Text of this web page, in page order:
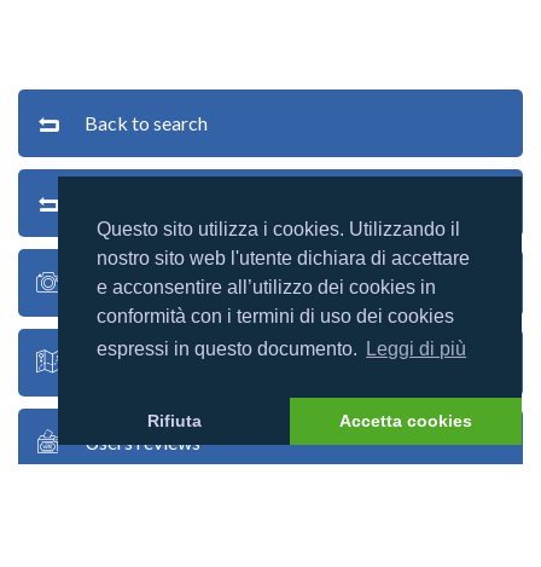
Questo sito utilizza i cookies. Utilizzando il
nostro sito web l'utente dichiara di accettare
e acconsentire all’utilizzo dei cookies in
conformità con i termini di uso dei cookies
espressi in questo documento.
Leggi di più
Rifiuta Accetta cookies
Back to search
Village photos
Village map
Users reviews